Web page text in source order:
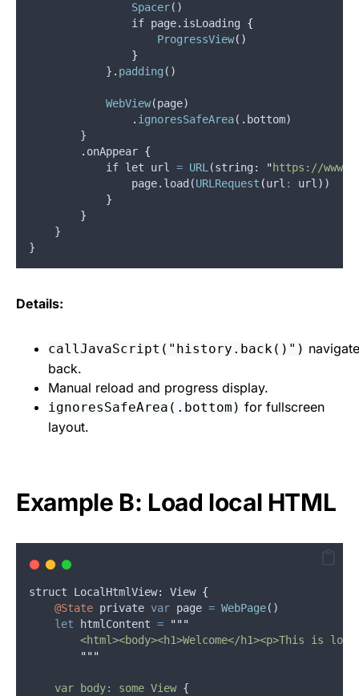
Spacer()
if page. isLoading
{
ProgressView()
}
            }
. padding ()
WebView(page)
. ignoresSafeArea( . bottom)
        }
. onAppear {
            if let
url = URL (string : "https://
                page.load(
URLRequest (url : url ) )
}
}
    }
}
Details:
callJavaScript("history.back()")
back.
Manual reload and progress display.
ignoresSafeArea(.bottom) for fullscreen
layout.
Example B: Load local HTML
struct LocalHtmlView: View {
@State private var page = WebPage()
let
htmlContent =
"""
<html><body><h1>Welcome</h1><p>This is
"""
    var body: some View
{